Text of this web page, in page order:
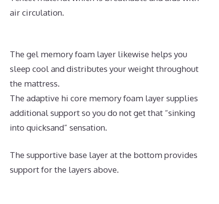
air circulation.
The gel memory foam layer likewise helps you
sleep cool and distributes your weight throughout
the mattress.
The adaptive hi core memory foam layer supplies
additional support so you do not get that “sinking
into quicksand” sensation.
The supportive base layer at the bottom provides
support for the layers above.